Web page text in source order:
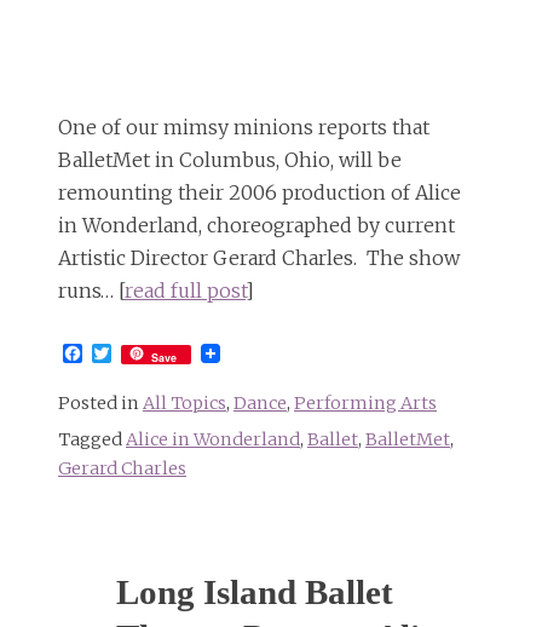
One of our mimsy minions reports that
BalletMet in Columbus, Ohio, will be
remounting their 2006 production of Alice
in Wonderland, choreographed by current
Artistic Director Gerard Charles. The show
runs… [read full post]
Facebook
Twitter
Save
Posted in All Topics, Dance, Performing Arts
TaggedAlice in Wonderland, Ballet, BalletMet,
Gerard Charles
Long Island Ballet